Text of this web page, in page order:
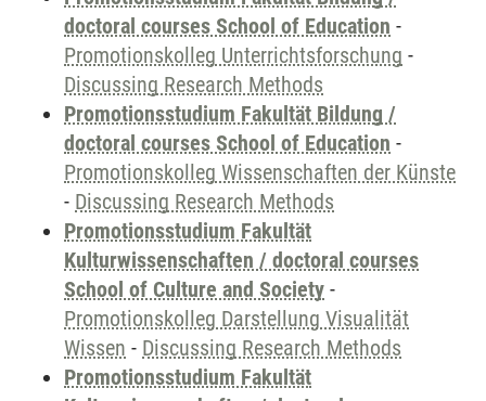
doctoral courses School of Education -
Promotionskolleg Unterrichtsforschung -
Discussing Research Methods
Promotionsstudium Fakultät Bildung /
doctoral courses School of Education -
Promotionskolleg Wissenschaften der Künste
- Discussing Research Methods
Promotionsstudium Fakultät
Kulturwissenschaften / doctoral courses
School of Culture and Society -
Promotionskolleg Darstellung Visualität
Wissen - Discussing Research Methods
Promotionsstudium Fakultät